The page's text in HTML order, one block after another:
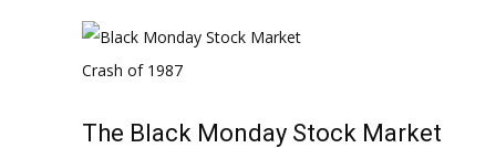
The Black Monday Stock Market